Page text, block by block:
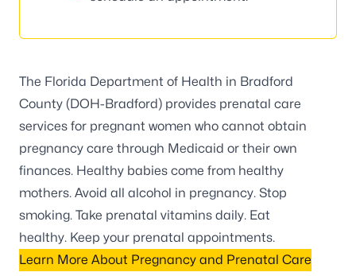
The Florida Department of Health in Bradford
County (DOH-Bradford) provides prenatal care
services for pregnant women who cannot obtain
pregnancy care through Medicaid or their own
finances. Healthy babies come from healthy
mothers. Avoid all alcohol in pregnancy. Stop
smoking. Take prenatal vitamins daily. Eat
healthy. Keep your prenatal appointments.
Learn More About Pregnancy and Prenatal Care